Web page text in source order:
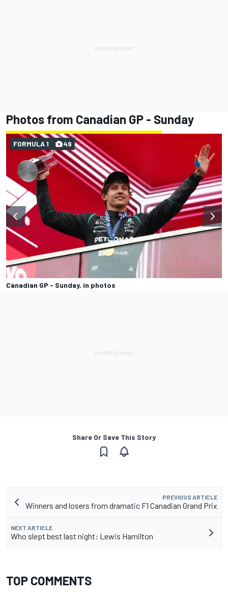
Photos from Canadian GP - Sunday
Canadian GP - Sunday, in photos
FORMULA 1 49
Share Or Save This Story
PREVIOUS ARTICLE
Winners and losers from dramatic F1 Canadian Grand Prix
NEXT ARTICLE
Who slept best last night: Lewis Hamilton
TOP COMMENTS